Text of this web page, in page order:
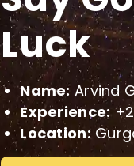
Luck
Name: Arvind
Experience:
Location: